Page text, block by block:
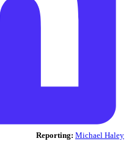
Reporting: Michael Haley